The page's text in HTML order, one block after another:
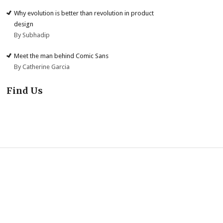
Why evolution is better than revolution in product
design
By Subhadip
Meet the man behind Comic Sans
By Catherine Garcia
Find Us